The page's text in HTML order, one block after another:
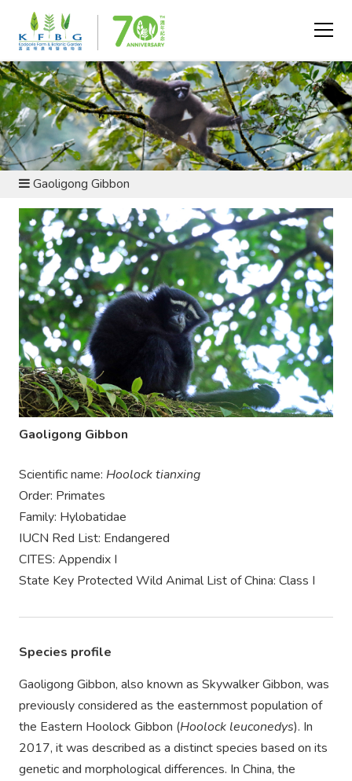
CONSERVATION AND RESEARCH - FAUNA
CONSERVATION
Gaoligong Gibbon
Gaoligong Gibbon
Scientific name: Hoolock tianxing
Order: Primates
Family: Hylobatidae
IUCN Red List: Endangered
CITES: Appendix I
State Key Protected Wild Animal List of China: Class I
Species profile
Gaoligong Gibbon, also known as Skywalker Gibbon, was
previously considered as the easternmost population of
the Eastern Hoolock Gibbon (Hoolock leuconedys). In
2017, it was described as a distinct species based on its
genetic and morphological differences. In China, the